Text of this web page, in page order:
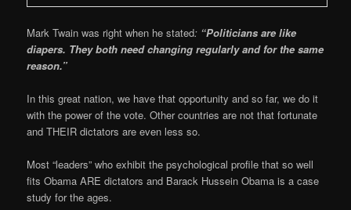
Mark Twain was right when he stated: “Politicians are like
diapers. They both need changing regularly and for the same
reason.”
In this great nation, we have that opportunity and so far, we do it
with the power of the vote. Other countries are not that fortunate
and THEIR dictators are even less so.
Most “leaders” who exhibit the psychological profile that so well
fits Obama ARE dictators and Barack Hussein Obama is a case
study for the ages.